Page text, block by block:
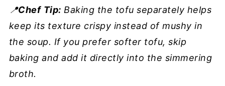
📍Chef Tip: Baking the tofu separately helps
keep its texture crispy instead of mushy in
the soup. If you prefer softer tofu, skip
baking and add it directly into the simmering
broth.